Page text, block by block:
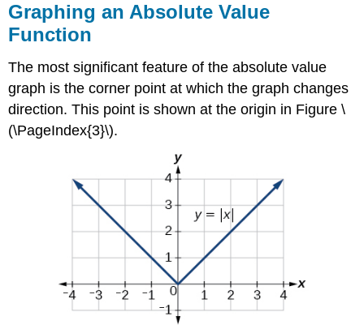
Graphing an Absolute Value
Function
The most significant feature of the absolute value
graph is the corner point at which the graph changes
direction. This point is shown at the origin in Figure \
(\PageIndex{3}\).